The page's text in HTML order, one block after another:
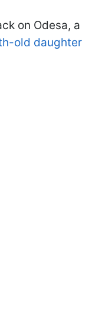
on Odesa, a
old daughter